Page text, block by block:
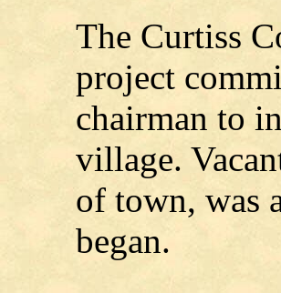
The Curtiss
project
chairman to
village.
of town, was
began.